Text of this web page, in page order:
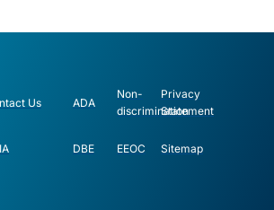
Us ADA
DBE
Non-
discrimination
EEOC
Privacy
Statement
Sitemap